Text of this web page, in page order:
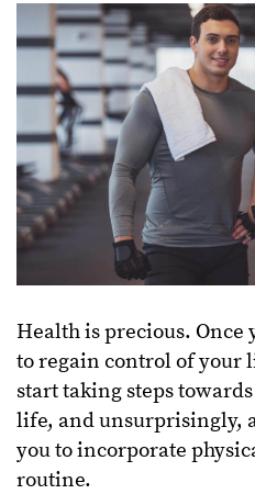
Health is precious. Once
to regain control of your
start taking steps
life, and unsurprisingly,
you to incorporate
routine.